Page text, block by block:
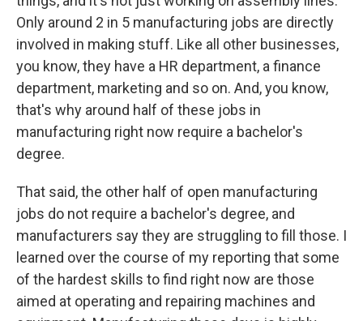
Only around 2 in 5 manufacturing jobs are directly
involved in making stuff. Like all other businesses,
you know, they have a HR department, a finance
department, marketing and so on. And, you know,
that's why around half of these jobs in
manufacturing right now require a bachelor's
degree.
That said, the other half of open manufacturing
jobs do not require a bachelor's degree, and
manufacturers say they are struggling to fill those. I
learned over the course of my reporting that some
of the hardest skills to find right now are those
aimed at operating and repairing machines and